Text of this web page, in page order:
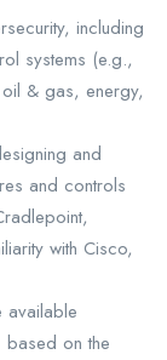
including
systems (e.g.,
& gas, energy,
and
and controls
with Cisco,
available
on the